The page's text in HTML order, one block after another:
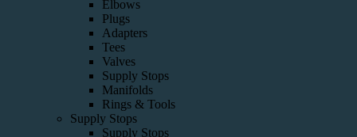
Elbows
Plugs
Adapters
Tees
Valves
Supply Stops
Manifolds
Rings & Tools
Supply Stops
Supply Stops